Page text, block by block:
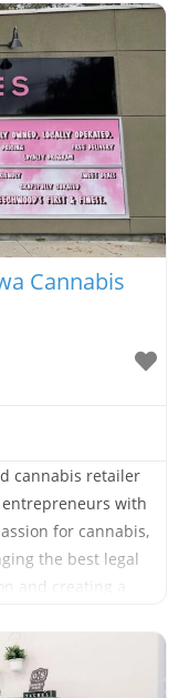
review and
Cannabis
cannabis retailer
with
for cannabis,
the best legal
and creating a